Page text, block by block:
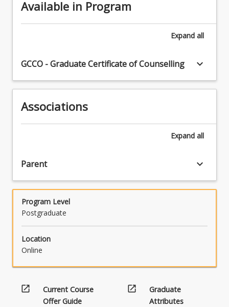
Available in Program
Expand all
GCCO - Graduate Certificate of Counselling keyboard_arrow_down
Associations
Expand all
Parent keyboard_arrow_down
Program Level
Postgraduate
Location
Online
open_in_new
Current Course
Offer Guide
open_in_new
Graduate
Attributes